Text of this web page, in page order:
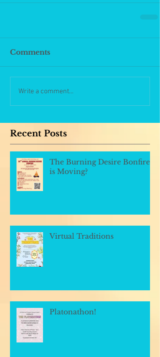
Comments
Write a comment...
Recent Posts
The Burning Desire Bonfire
is Moving?
Virtual Traditions
Platonathon!